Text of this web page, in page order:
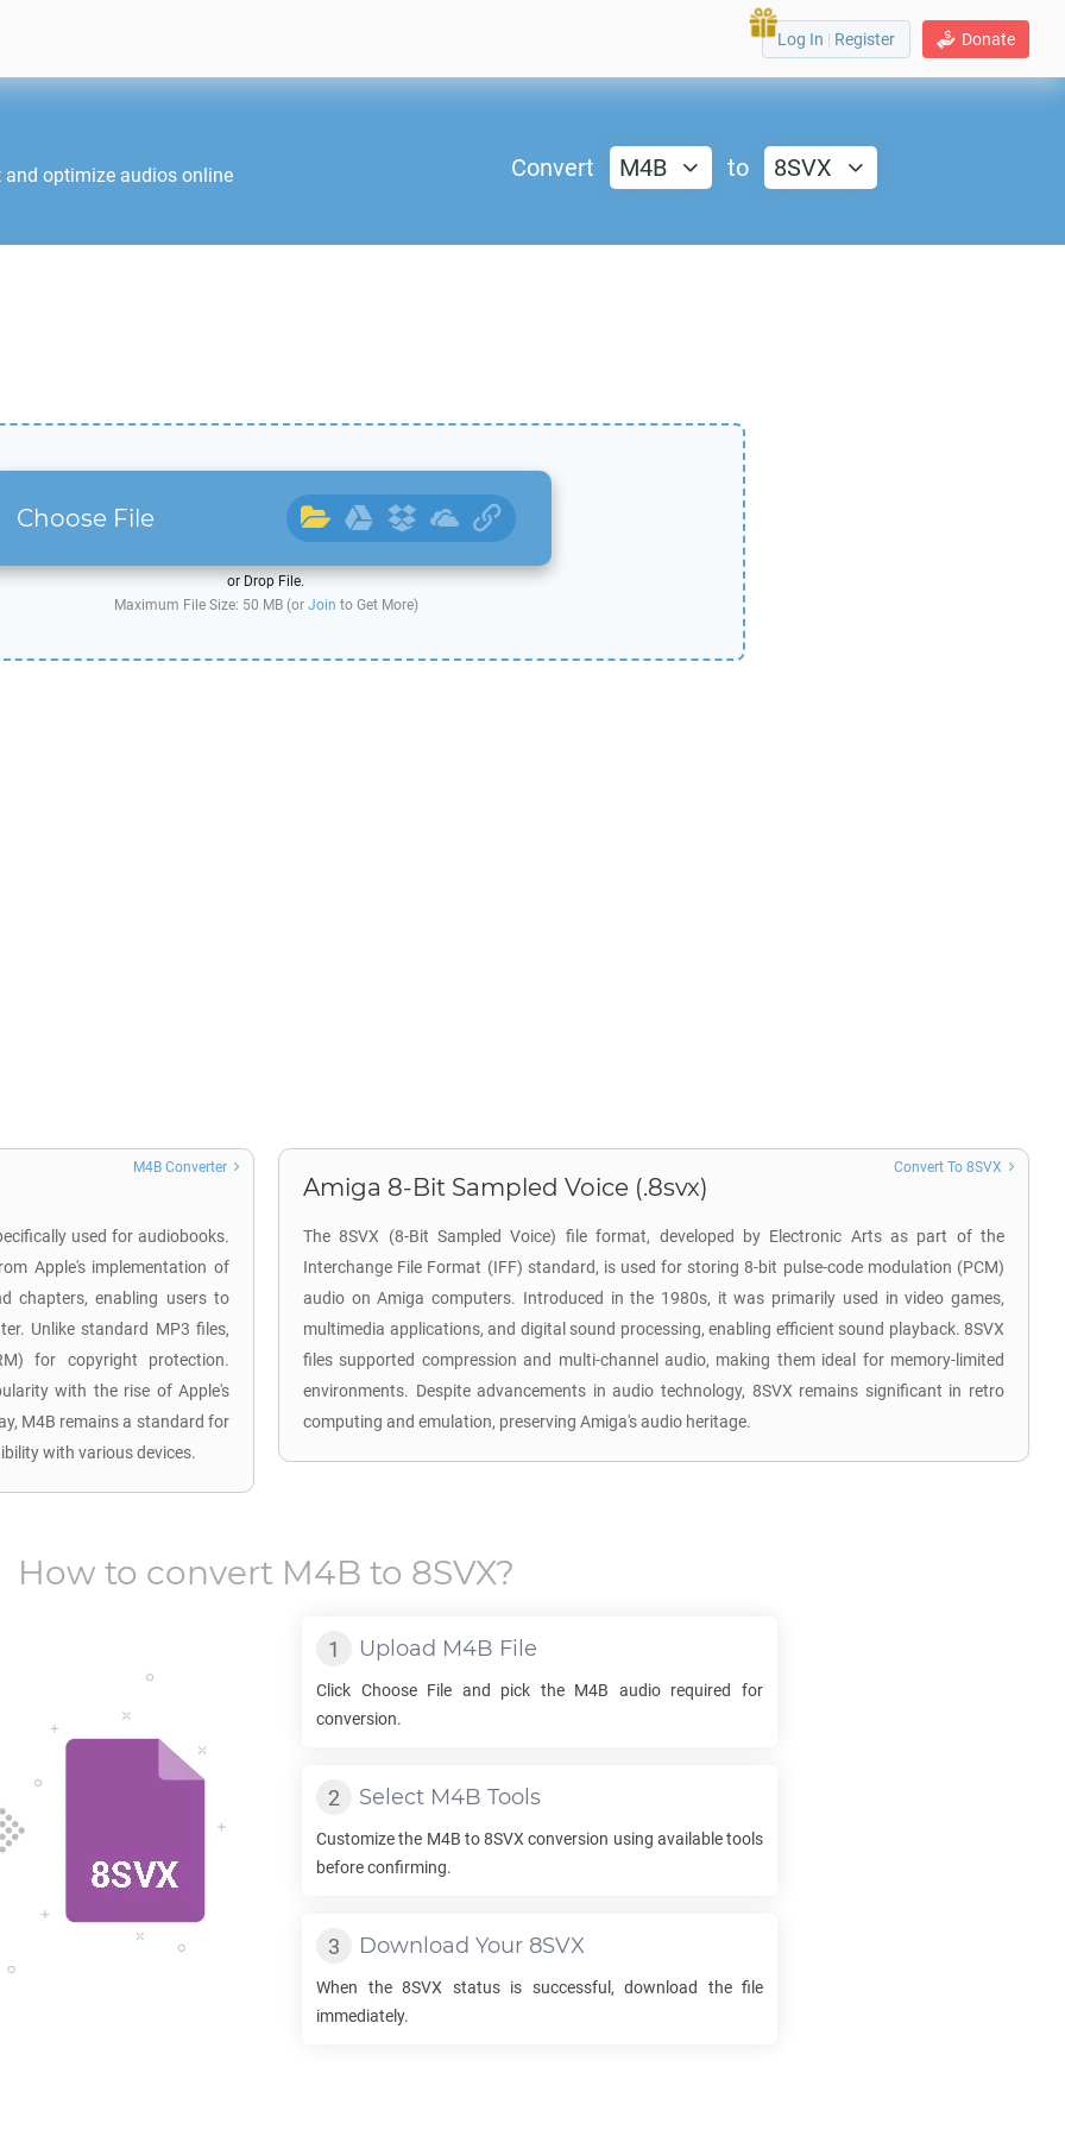
Donate
Log In | Register
and optimize audios online
Convert M4B to 8SVX
Choose File
or Drop File.
Maximum File Size: 50 MB (or Join to Get More)
used for audiobooks.
Apple's implementation of
chapters, enabling users to
Unlike standard MP3 files,
for copyright protection.
with the rise of Apple's
M4B remains a standard for
with various devices.
M4B Converter
Amiga 8-Bit Sampled Voice (.8svx)
The 8SVX (8-Bit Sampled Voice) file format, developed by Electronic Arts as part of the
Interchange File Format (IFF) standard, is used for storing 8-bit pulse-code modulation (PCM)
audio on Amiga computers. Introduced in the 1980s, it was primarily used in video games,
multimedia applications, and digital sound processing, enabling efficient sound playback. 8SVX
files supported compression and multi-channel audio, making them ideal for memory-limited
environments. Despite advancements in audio technology, 8SVX remains significant in retro
computing and emulation, preserving Amiga's audio heritage.
Convert To 8SVX
How to convert M4B to 8SVX?
Upload M4B File
Click Choose File and pick the M4B audio required for
conversion.
Select M4B Tools
Customize the M4B to8SVX conversion using available tools
before confirming.
Download Your 8SVX
When the 8SVX status is successful, download the file
immediately.